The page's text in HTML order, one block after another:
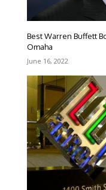
Best Warren Buffett
Omaha
June 16, 2022